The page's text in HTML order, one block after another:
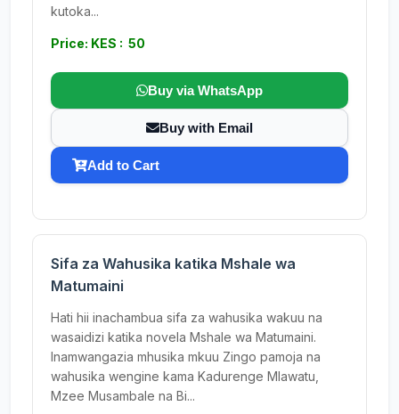
kutoka...
Price: KES : 50
Buy via WhatsApp
Buy with Email
Add to Cart
Sifa za Wahusika katika Mshale wa
Matumaini
Hati hii inachambua sifa za wahusika wakuu na
wasaidizi katika novela Mshale wa Matumaini.
Inamwangazia mhusika mkuu Zingo pamoja na
wahusika wengine kama Kadurenge Mlawatu,
Mzee Musambale na Bi...